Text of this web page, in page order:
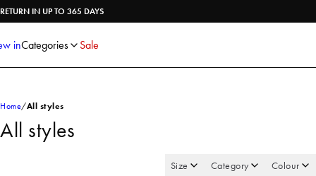
RETURN IN UP TO 365 DAYS
inCategories Sale
Trousers
Shorts
Underwear
Home All styles
All styles
Size Category Colour